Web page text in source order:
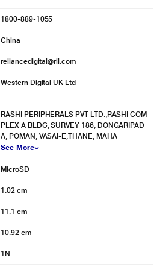
1800-889-1055
China
reliancedigital@ril.com
Western Digital UK Ltd
RASHI PERIPHERALS PVT LTD.,RASHI COM
PLEX A BLDG, SURVEY 186, DONGARIPAD
A, POMAN, VASAI-E,THANE, MAHA
See More
MicroSD
1.02 cm
11.1 cm
10.92 cm
1N